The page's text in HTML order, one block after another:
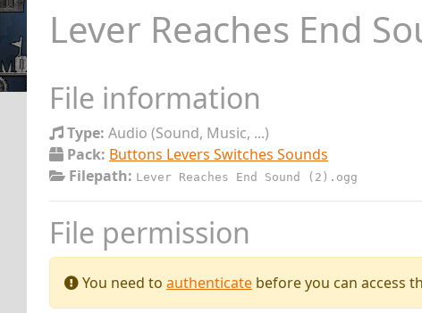
Lever Reaches End
File information
Type: Audio (Sound, Music, ...)
Pack: Buttons Levers Switches Sounds
Filepath: Lever Reaches End Sound (2).ogg
File permission
You need to authenticate before you can access